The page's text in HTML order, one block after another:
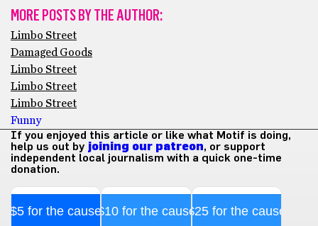
MORE POSTS BY THE AUTHOR:
Limbo Street
Damaged Goods
Limbo Street
Limbo Street
Limbo Street
Funny
If you enjoyed this article or like what Motif is doing,
help us out by joining our patreon, or support
independent local journalism with a quick one-time
donation.
$5 for the cause$10 for the cause$25 for the cause